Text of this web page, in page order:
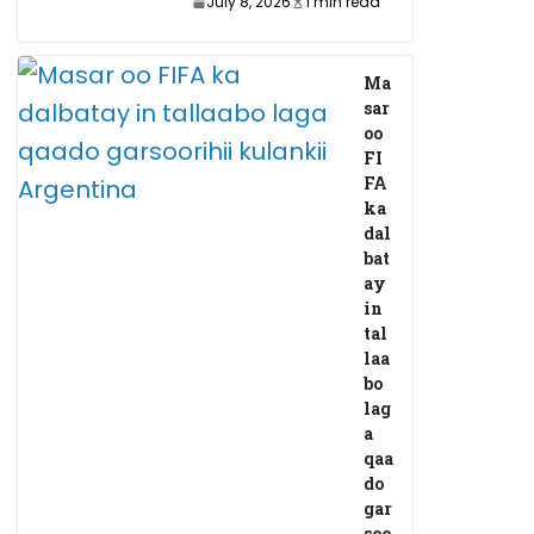
Ma
sar
oo
FI
FA
ka
dal
bat
ay
in
tal
laa
bo
lag
a
qaa
do
gar